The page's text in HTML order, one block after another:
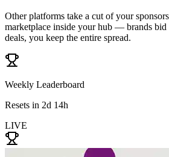
Other platforms take a cut of your
marketplace inside your hub — brands bid
deals, you keep the entire spread.
Weekly Leaderboard
Resets in 2d 14h
LIVE